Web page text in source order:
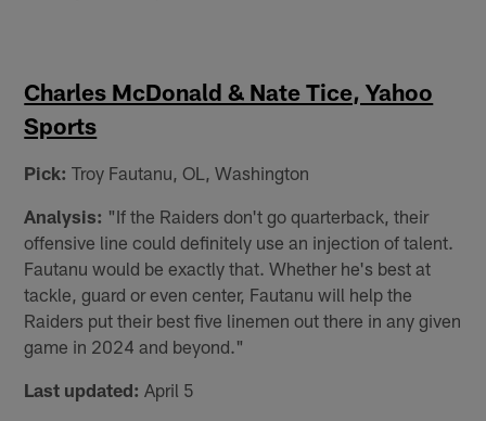
Charles McDonald & Nate Tice, Yahoo
Sports
Pick: Troy Fautanu, OL, Washington
Analysis: "If the Raiders don't go quarterback, their
offensive line could definitely use an injection of talent.
Fautanu would be exactly that. Whether he's best at
tackle, guard or even center, Fautanu will help the
Raiders put their best five linemen out there in any given
game in 2024 and beyond."
Last updated: April 5